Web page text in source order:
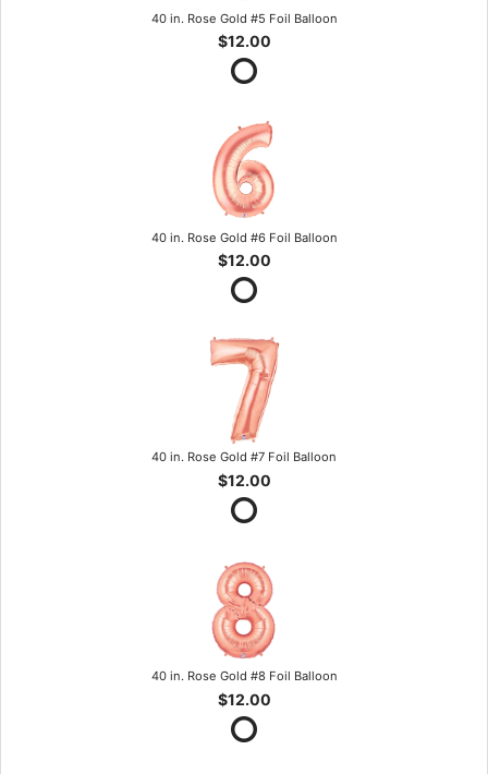
40 in. Rose Gold #5 Foil Balloon
$12.00
40 in. Rose Gold #6 Foil Balloon
$12.00
40 in. Rose Gold #7 Foil Balloon
$12.00
40 in. Rose Gold #8 Foil Balloon
$12.00